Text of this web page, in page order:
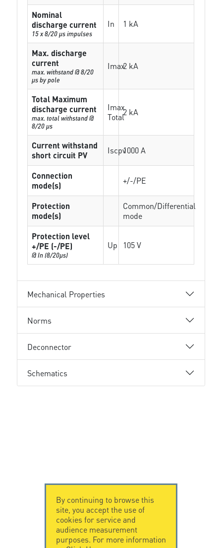
Nominal
discharge current
15 x 8/20 µs impulses
In 1 kA
Max. discharge
current
max. withstand @ 8/20
µs by pole
Imax2 kA
Total Maximum
discharge current
max. total withstand @
8/20 µs
Imax
Total2 kA
Current withstand
short circuit PV
Iscpv1000 A
Connection
mode(s)
+/-/PE
Protection
mode(s)
Common/Differential
mode
Protection level
+/PE (-/PE)
@ In (8/20µs)
Up 105 V
Mechanical Properties
Norms
Deconnector
Schematics
By continuing to browse this
site, you accept the use of
cookies for service and
audience measurement
purposes. For more information